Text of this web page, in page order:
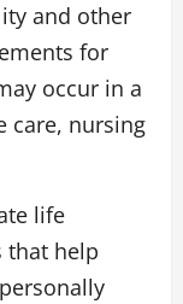
and other
for
occur in a
care, nursing
life
that help